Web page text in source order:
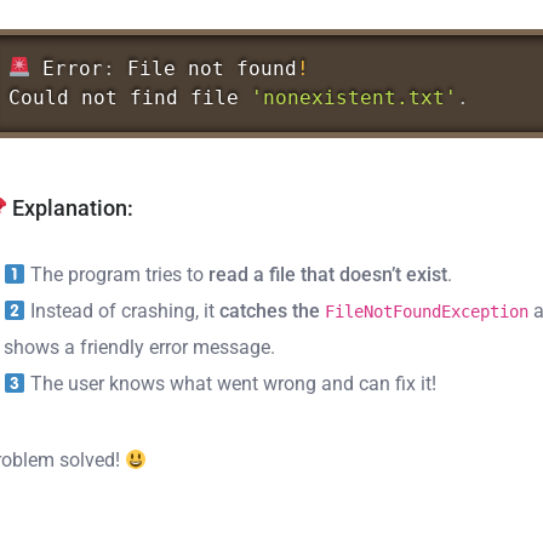
Error : File not found !
Could
not find file 'nonexistent.txt' .
Explanation:
The program tries to read a file that doesn’t exist.
Instead of crashing, itcatches the FileNotFoundException
shows a friendly error message.
The user knows what went wrong and can fix it!
solved!